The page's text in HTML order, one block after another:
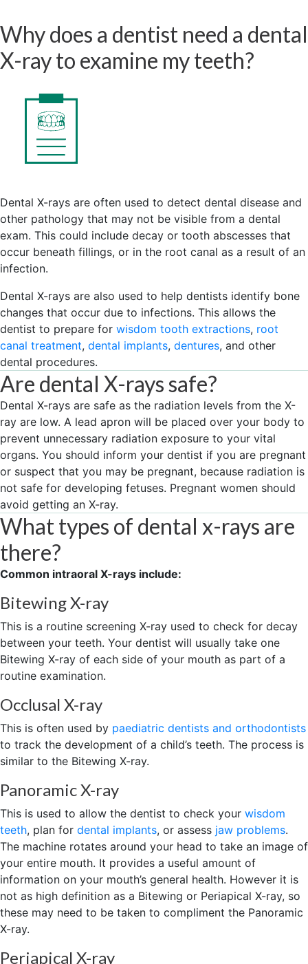
Why does a dentist need a dental
X-ray to examine my teeth?
Dental X-rays are often used to detect dental disease and
other pathology that may not be visible from a dental
exam. This could include decay or tooth abscesses that
occur beneath fillings, or in the root canal as a result of an
infection.
Dental X-rays are also used to help dentists identify bone
changes that occur due to infections. This allows the
dentist to prepare for wisdom tooth extractions, root
canal treatment, dental implants, dentures, and other
dental procedures.
Are dental X-rays safe?
Dental X-rays are safe as the radiation levels from the X-
ray are low. A lead apron will be placed over your body to
prevent unnecessary radiation exposure to your vital
organs. You should inform your dentist if you are pregnant
or suspect that you may be pregnant, because radiation is
not safe for developing fetuses. Pregnant women should
avoid getting an X-ray.
What types of dental x-rays are
there?
Common intraoral X-rays include:
Bitewing X-ray
This is a routine screening X-ray used to check for decay
between your teeth. Your dentist will usually take one
Bitewing X-ray of each side of your mouth as part of a
routine examination.
Occlusal X-ray
This is often used by paediatric dentists and orthodontists
to track the development of a child’s teeth. The process is
similar to the Bitewing X-ray.
Panoramic X-ray
This is used to allow the dentist to check your wisdom
teeth, plan for dental implants, or assess jaw problems.
The machine rotates around your head to take an image of
your entire mouth. It provides a useful amount of
information on your mouth’s general health. However it is
not as high definition as a Bitewing or Periapical X-ray, so
these may need to be taken to compliment the Panoramic
X-ray.
Periapical X-ray